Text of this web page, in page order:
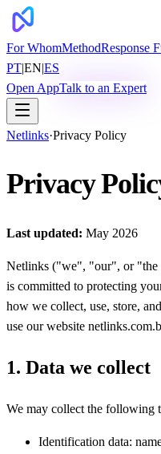
For WhomMethodResponse
PT|EN|ES
Open AppTalk to an Expert
Netlinks·Privacy Policy
Privacy
Last updated: May 2026
Netlinks ("we", "our", or "the
is committed to protecting
how we collect, use, store,
use our website
1. Data we collect
We may collect the following
Identification data: